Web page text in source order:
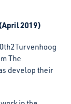
2019)
The
develop their